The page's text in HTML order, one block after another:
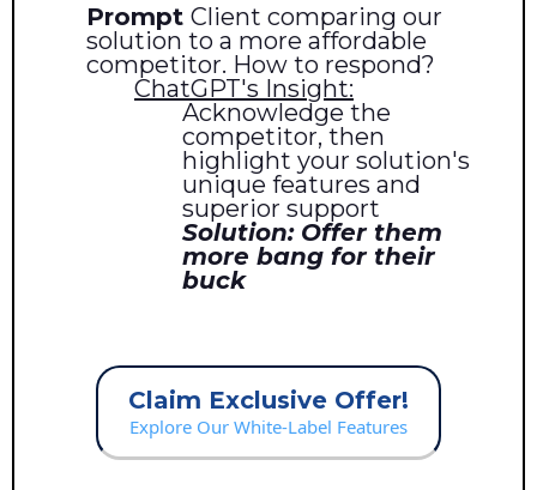
Prompt Client comparing our
solution to a more affordable
competitor. How to respond?
ChatGPT's Insight:
Acknowledge the
competitor, then
highlight your solution's
unique features and
superior support
Solution: Offer them
more bang for their
buck
Claim Exclusive Offer!
Explore Our White-Label Features